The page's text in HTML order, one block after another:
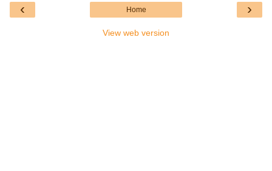
‹ ›
Home
View web version